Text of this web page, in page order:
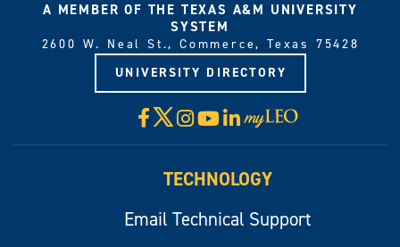
A MEMBER OF THE TEXAS A&M UNIVERSITY
SYSTEM
2600 W. Neal St., Commerce, Texas 75428
UNIVERSITY DIRECTORY
Facebook
X Instagram
YouTube
LinkedIn
Visit
myLeo
TECHNOLOGY
Email Technical Support